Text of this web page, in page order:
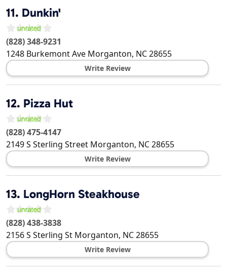
11. Dunkin'
(828) 348-9231
1248 Burkemont Ave Morganton, NC28655
Write Review
12. Pizza Hut
(828) 475-4147
2149 S Sterling Street Morganton, NC28655
Write Review
13. LongHorn Steakhouse
(828) 438-3838
2156 S Sterling St Morganton, NC28655
Write Review